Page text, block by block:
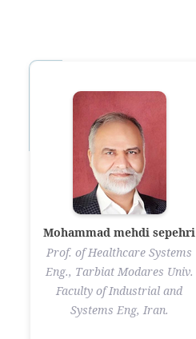
Mohammad mehdi sepehri
Prof. of Healthcare Systems
Eng., Tarbiat Modares Univ.
Faculty of Industrial and
Systems Eng, Iran.